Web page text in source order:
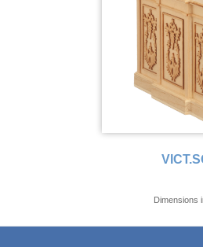
Dimensions